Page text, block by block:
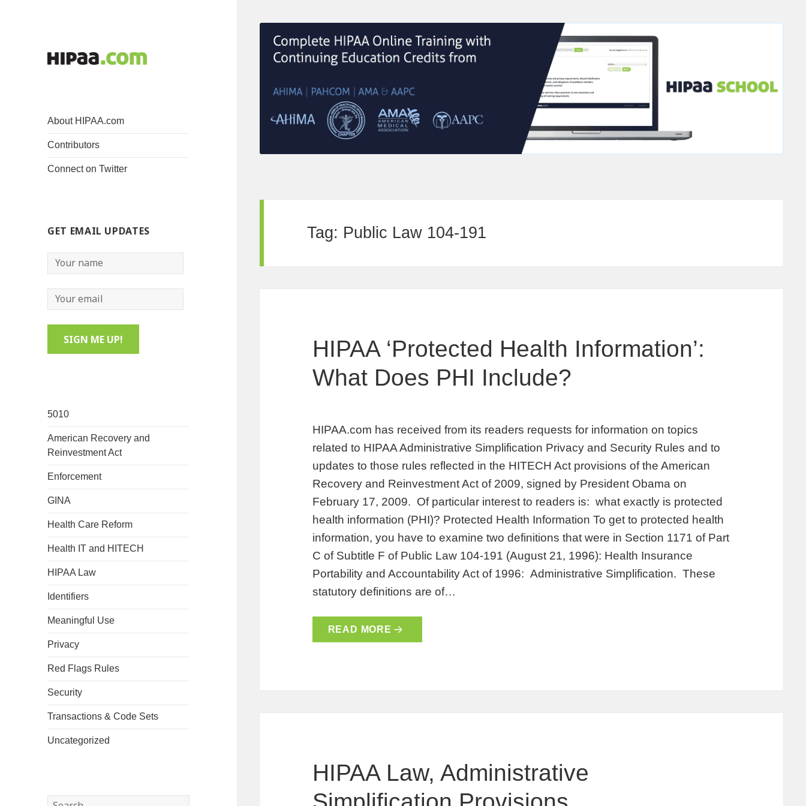
About HIPAA.com
Contributors
Connect on Twitter
GET EMAIL UPDATES
5010
American Recovery and
Reinvestment Act
Enforcement
GINA
Health Care Reform
Health IT and HITECH
HIPAA Law
Identifiers
Meaningful Use
Privacy
Red Flags Rules
Security
Transactions & Code Sets
Uncategorized
Search
Tag: Public Law 104-191
HIPAA ‘Protected Health Information’:
What Does PHI Include?
HIPAA.com has received from its readers requests for information on topics
related to HIPAA Administrative Simplification Privacy and Security Rules and to
updates to those rules reflected in the HITECH Act provisions of the American
Recovery and Reinvestment Act of 2009, signed by President Obama on
February 17, 2009. Of particular interest to readers is: what exactly is protected
health information (PHI)? Protected Health Information To get to protected health
information, you have to examine two definitions that were in Section 1171 of Part
C of Subtitle F of Public Law 104-191 (August 21, 1996): Health Insurance
Portability and Accountability Act of 1996: Administrative Simplification. These
statutory definitions are of…
READ MORE
HIPAA Law, Administrative